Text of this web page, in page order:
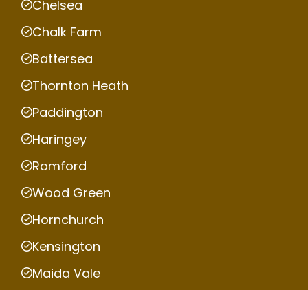
Chelsea
Chalk Farm
Battersea
Thornton Heath
Paddington
Haringey
Romford
Wood Green
Hornchurch
Kensington
Maida Vale